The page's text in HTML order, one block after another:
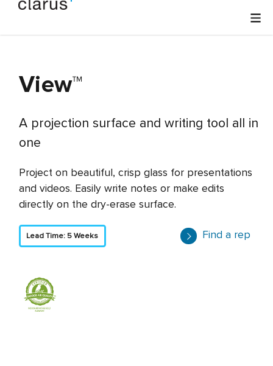
View™
A projection surface and writing tool all in
one
Project on beautiful, crisp glass for presentations
and videos. Easily write notes or make edits
directly on the dry-erase surface.
Lead Time: 5 Weeks Find a rep